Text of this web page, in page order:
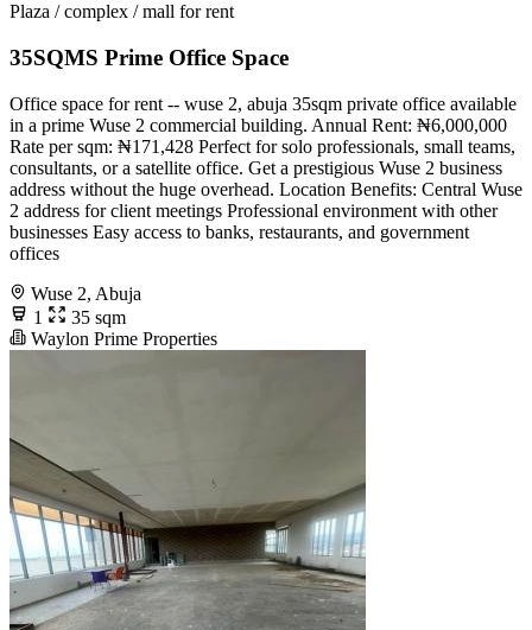
Plaza / complex / mall for rent
35SQMS Prime Office Space
Office space for rent -- wuse 2, abuja 35sqm private office available
in a prime Wuse 2 commercial building. Annual Rent: ₦6,000,000
Rate per sqm: ₦171,428 Perfect for solo professionals, small teams,
consultants, or a satellite office. Get a prestigious Wuse 2 business
address without the huge overhead. Location Benefits: Central Wuse
2 address for client meetings Professional environment with other
businesses Easy access to banks, restaurants, and government
offices
Wuse 2, Abuja
1
35 sqm
Waylon Prime Properties